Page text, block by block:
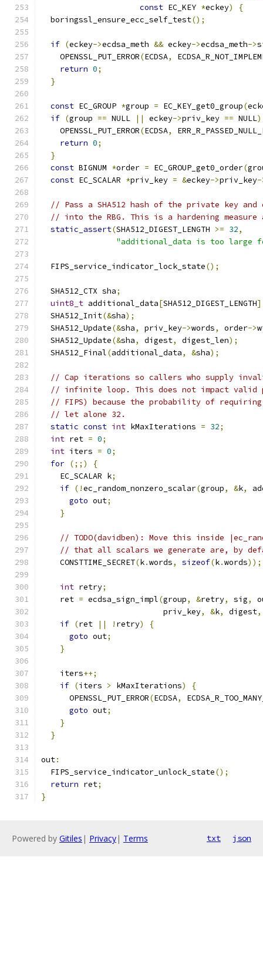
const EC_KEY *eckey)
{
  boringssl_ensure_ecc_self_test
();
if (eckey->ecdsa_meth && eckey->ecdsa_meth->
    OPENSSL_PUT_ERROR
(ECDSA,
return 0;
}
const EC_GROUP *group = EC_KEY_get0_group(
if (group == NULL || eckey->priv_key == NULL)
    OPENSSL_PUT_ERROR
(ECDSA,
return 0;
}
const BIGNUM *order = EC_GROUP_get0_order(
const EC_SCALAR *priv_key = &eckey->priv_key-
// Pass a SHA512 hash of the private key
// into the RBG. This is a hardening
static_assert(SHA512_DIGEST_LENGTH >= 32,
"additional_data is too large
  FIPS_service_indicator_lock_state
();
  SHA512_CTX sha
;
uint8_t additional_data[SHA512_DIGEST_LENGTH
  SHA512_Init
(&sha);
  SHA512_Update
(&sha, priv_key->words, order->
  SHA512_Update
(&sha, digest, digest_len);
  SHA512_Final
(additional_data, &sha);
// Cap iterations so callers who supply
// infinite loop. This does not impact valid
// FIPS) because the probability of
// let alone 32.
static const int kMaxIterations = 32;
int ret = 0;
int iters = 0;
for (;;)
{
    EC_SCALAR k
;
if (!ec_random_nonzero_scalar(group, &k,
goto out;
}
// TODO(davidben): Move this inside
// that all scalars we generate are, by
    CONSTTIME_SECRET
(k.words, sizeof(k.words));
int retry;
    ret
= ecdsa_sign_impl(group, &retry, sig,
                          priv_key
, &k, digest,
if (ret || ! retry)
{
goto out;
}
    iters
++;
if (iters > kMaxIterations)
{
      OPENSSL_PUT_ERROR
(ECDSA,
goto out;
}
}
out:
  FIPS_service_indicator_unlock_state
();
return ret;
}
Powered by Gitiles | Privacy| Terms txt json